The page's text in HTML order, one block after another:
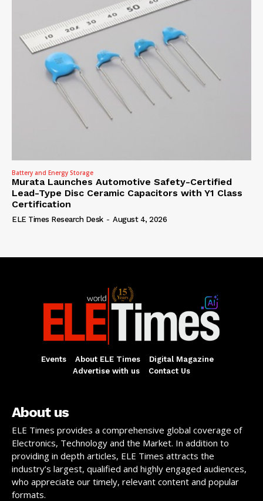
Battery and Energy Storage
Murata Launches Automotive Safety-Certified
Lead-Type Disc Ceramic Capacitors with Y1 Class
Certification
ELE Times Research Desk - August 4, 2026
Events About ELE Times
Digital Magazine
Advertise with us
Contact Us
About us
ELE Times provides a comprehensive global coverage of
Electronics, Technology and the Market. In addition to
providing in depth articles, ELE Times attracts the
industry’s largest, qualified and highly engaged audiences,
who appreciate our timely, relevant content and popular
formats.